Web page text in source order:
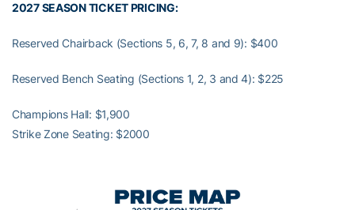
2027 SEASON TICKET PRICING:
Reserved Chairback (Sections 5, 6, 7, 8 and 9): $400
Reserved Bench Seating (Sections 1, 2, 3 and 4): $225
Champions Hall: $1,900
Strike Zone Seating: $2000